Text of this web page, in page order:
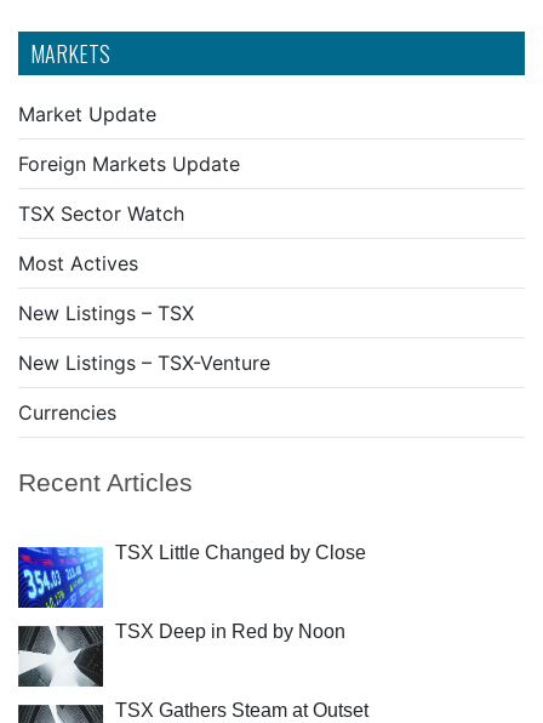
MARKETS
Market Update
Foreign Markets Update
TSX Sector Watch
Most Actives
New Listings – TSX
New Listings – TSX-Venture
Currencies
Recent Articles
TSX Little Changed by Close
TSX Deep in Red by Noon
TSX Gathers Steam at Outset